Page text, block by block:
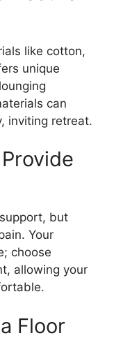
like cotton,
unique
can
inviting retreat.
but
Your
choose
allowing your
Floor